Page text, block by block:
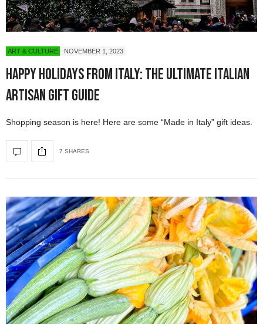
ART & CULTURE NOVEMBER 1, 2023
Happy Holidays from Italy: The Ultimate Italian
Artisan Gift Guide
Shopping season is here! Here are some “Made in Italy” gift ideas.
7 SHARES